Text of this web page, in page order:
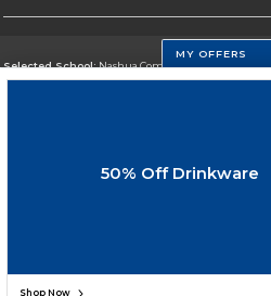
Selected School:Nashua Community College
Change School
MY OFFERS
50% Off Drinkware
Shop Now